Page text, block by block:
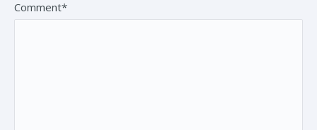
Comment*